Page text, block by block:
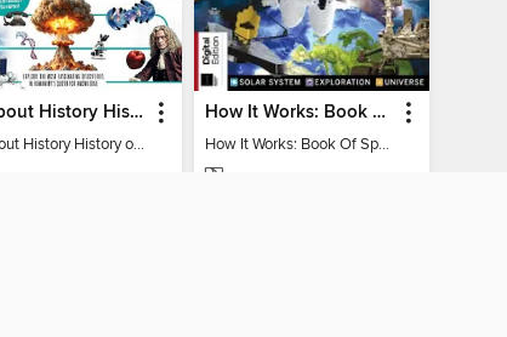
All About History History of Science
All About History History of Science
How It Works: Book Of Space
How It Works: Book Of Space